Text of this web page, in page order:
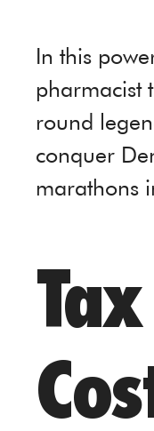
In this
pharmacist
round
conquer
marathons